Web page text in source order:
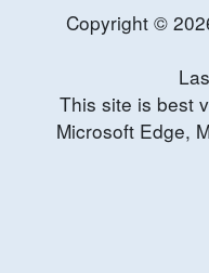
Copyright ©
This site is best
Microsoft Edge,